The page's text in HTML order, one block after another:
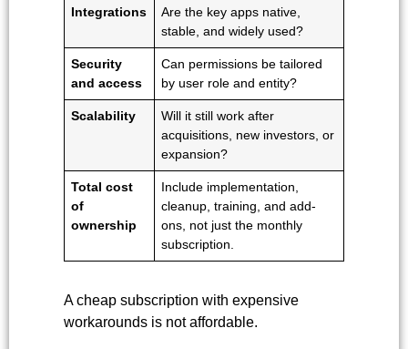
Integrations
Are the key apps native,
stable, and widely used?
Security
and access
Can permissions be tailored
by user role and entity?
Scalability
Will it still work after
acquisitions, new investors, or
expansion?
Total cost
of
ownership
Include implementation,
cleanup, training, and add-
ons, not just the monthly
subscription.
A cheap subscription with expensive
workarounds is not affordable.